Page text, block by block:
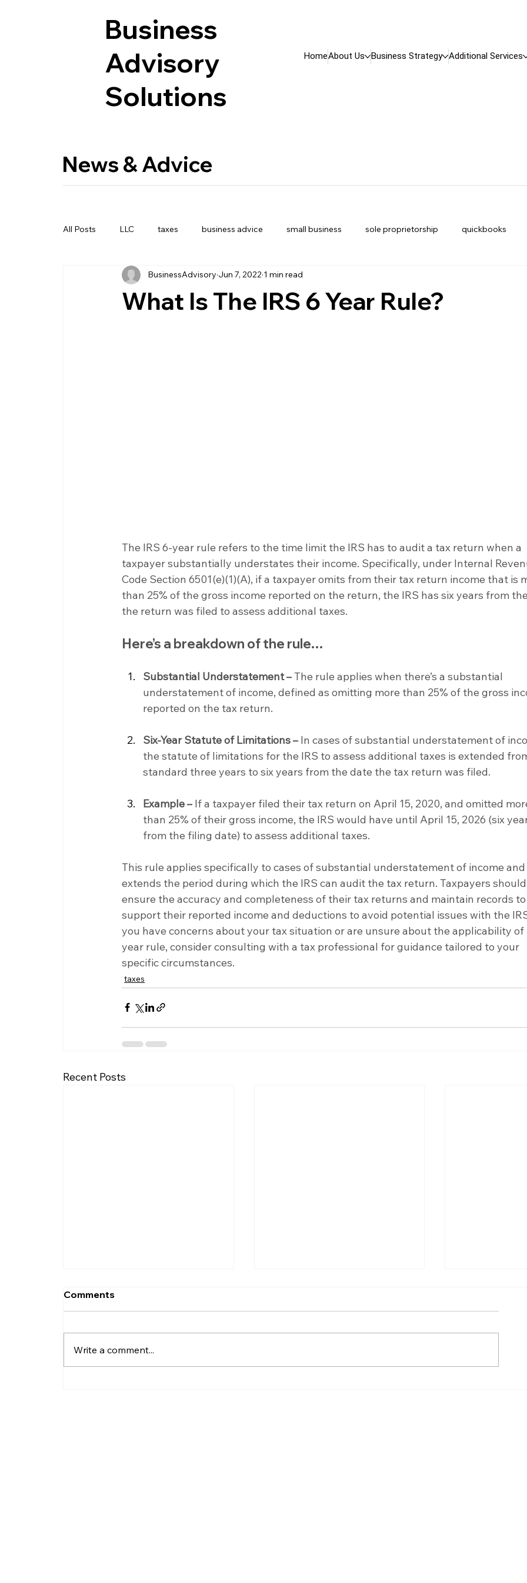
Business
Advisory
Solutions
HomeAbout Us Business Strategy Additional Services
News & Advice
All Posts LLC taxes business advice small business sole proprietorship quickbooks
business management business entity accounting
What Is The IRS 6 Year Rule?
BusinessAdvisory Jun 7, 2022 1 min read
The IRS 6-year rule refers to the time limit the IRS has to audit a tax return when a
taxpayer substantially understates their income. Specifically, under Internal
Code Section 6501(e)(1)(A), if a taxpayer omits from their tax return income that is
than 25% of the gross income reported on the return, the IRS has six years from
the return was filed to assess additional taxes.
Here’s a breakdown of the rule…
Substantial Understatement – The rule applies when there’s a substantial
understatement of income, defined as omitting more than 25% of the gross
reported on the tax return.
Six-Year Statute of Limitations – In cases of substantial understatement of
the statute of limitations for the IRS to assess additional taxes is extended
standard three years to six years from the date the tax return was filed.
Example – If a taxpayer filed their tax return on April 15, 2020, and omitted
than 25% of their gross income, the IRS would have until April 15, 2026 (six
from the filing date) to assess additional taxes.
This rule applies specifically to cases of substantial understatement of income and
extends the period during which the IRS can audit the tax return. Taxpayers should
ensure the accuracy and completeness of their tax returns and maintain records to
support their reported income and deductions to avoid potential issues with the
you have concerns about your tax situation or are unsure about the applicability of
year rule, consider consulting with a tax professional for guidance tailored to your
specific circumstances.
taxes
Recent Posts
Comments
Write a comment...